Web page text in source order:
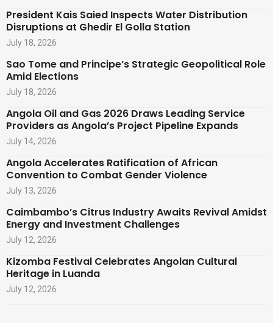
President Kais Saied Inspects Water Distribution
Disruptions at Ghedir El Golla Station
July 18, 2026
Sao Tome and Principe’s Strategic Geopolitical Role
Amid Elections
July 18, 2026
Angola Oil and Gas 2026 Draws Leading Service
Providers as Angola’s Project Pipeline Expands
July 14, 2026
Angola Accelerates Ratification of African
Convention to Combat Gender Violence
July 13, 2026
Caimbambo’s Citrus Industry Awaits Revival Amidst
Energy and Investment Challenges
July 12, 2026
Kizomba Festival Celebrates Angolan Cultural
Heritage in Luanda
July 12, 2026